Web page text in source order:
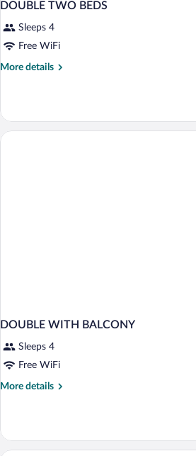
DOUBLE TWO BEDS
Sleeps 4
Free WiFi
More details
More
TWO
BEDS
DOUBLE WITH BALCONY
Sleeps 4
Free WiFi
More details
More
WITH
BALCONY